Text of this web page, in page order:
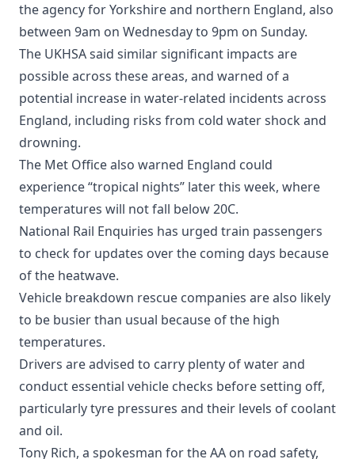
the agency for Yorkshire and northern England, also
between 9am on Wednesday to 9pm on Sunday.
The UKHSA said similar significant impacts are
possible across these areas, and warned of a
potential increase in water-related incidents across
England, including risks from cold water shock and
drowning.
The Met Office also warned England could
experience “tropical nights” later this week, where
temperatures will not fall below 20C.
National Rail Enquiries has urged train passengers
to check for updates over the coming days because
of the heatwave.
Vehicle breakdown rescue companies are also likely
to be busier than usual because of the high
temperatures.
Drivers are advised to carry plenty of water and
conduct essential vehicle checks before setting off,
particularly tyre pressures and their levels of coolant
and oil.
Tony Rich, a spokesman for the AA on road safety,